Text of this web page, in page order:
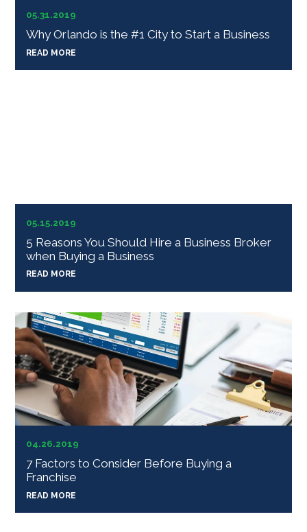
05.31.2019
Why Orlando is the #1 City to Start a Business
READ MORE
05.15.2019
5 Reasons You Should Hire a Business Broker
when Buying a Business
READ MORE
04.26.2019
7 Factors to Consider Before Buying a
Franchise
READ MORE